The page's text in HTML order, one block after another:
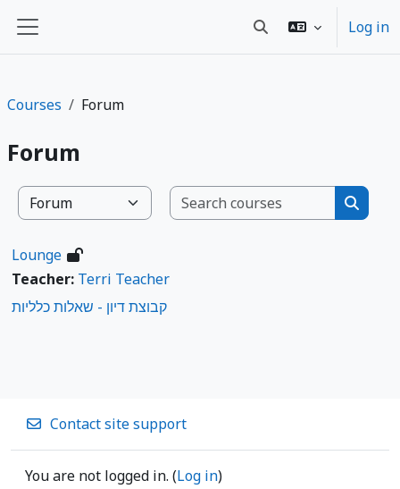
Side panel Toggle search input
Log in
Courses Forum
Forum
Course categories
Search
Lounge
Teacher: Terri Teacher
קבוצת דיון - שאלות כלליות
Contact site support
You are not logged in. (Log in)